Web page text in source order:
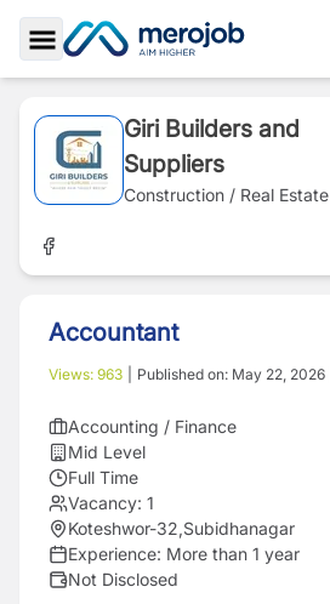
Toggle Sidebar
Giri Builders and
Suppliers
Construction / Real Estate
Accountant
Views: 963 Published on: May 22, 2026
Accounting / Finance
Mid Level
Full Time
Vacancy: 1
Koteshwor-32,Subidhanagar
Experience: More than 1 year
Not Disclosed